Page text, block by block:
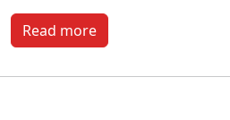
Read more